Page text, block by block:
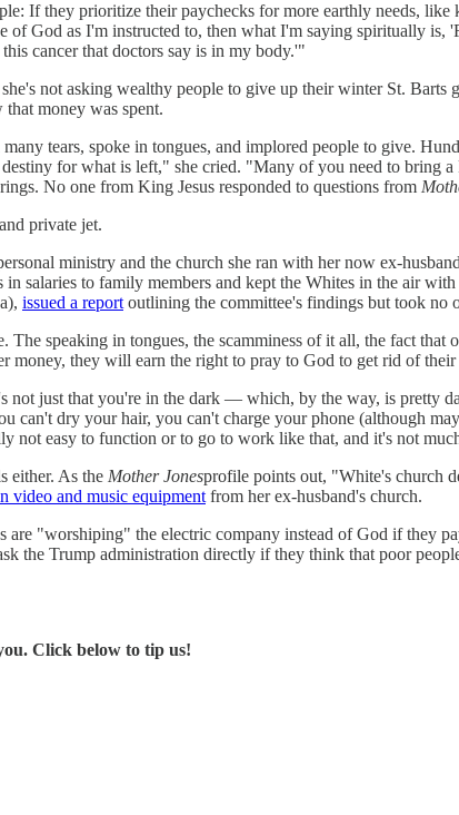
If they prioritize their paychecks for more earthly needs,
God as I'm instructed to, then what I'm saying spiritually
cancer that doctors say is in my body.'"
not asking wealthy people to give up their winter St. Barts
money was spent.
tears, spoke in tongues, and implored people to give.
destiny for what is left," she cried. "Many of you need to
No one from King Jesus responded to questions from
private jet.
ministry and the church she ran with her now ex-
salaries to family members and kept the Whites in the air
issued a report outlining the committee's findings but took no
The speaking in tongues, the scamminess of it all, the fact
money, they will earn the right to pray to God to get rid of
not just that you're in the dark — which, by the way, is pretty
can't dry your hair, you can't charge your phone (although
not easy to function or to go to work like that, and it's not
either. As the Mother Jonesprofile points out, "White's church
video and music equipment from her ex-husband's church.
are "worshiping" the electric company instead of God if they
the Trump administration directly if they think that poor
Click below to tip us!